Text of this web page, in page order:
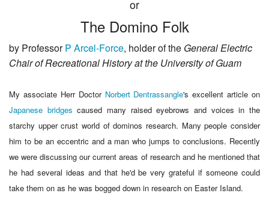
or
The Domino Folk
by ProfessorP Arcel-Force, holder of the General Electric
Chair of Recreational History at the University of Guam
My associate Herr Doctor Norbert Dentrassangle'sexcellent article on
Japanese bridges caused many raised eyebrows and voices in the
starchy upper crust world of dominos research. Many people consider
him to be an eccentric and a man who jumps to conclusions. Recently
we were discussing our current areas of research and he mentioned that
he had several ideas and that he'd be very grateful if someone could
take them on as he was bogged down in research on Easter Island.